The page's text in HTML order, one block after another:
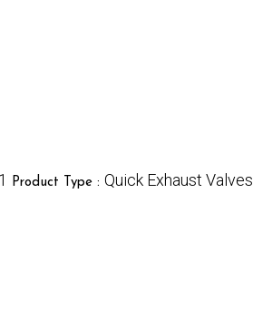
1 Product Type : Quick Exhaust Valves